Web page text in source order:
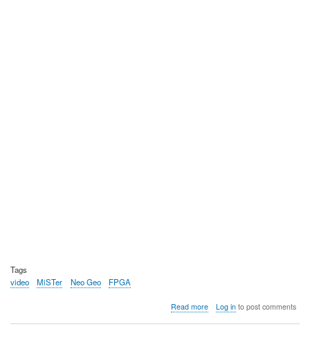
Tags
video
MiSTer Neo Geo FPGA
Read moreabout
Log into post comments